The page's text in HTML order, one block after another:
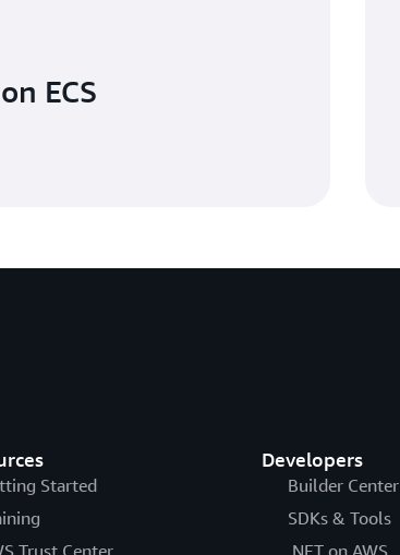
ECS
Started
Trust Center
Developers
Builder Center
SDKs & Tools
.NET on AWS